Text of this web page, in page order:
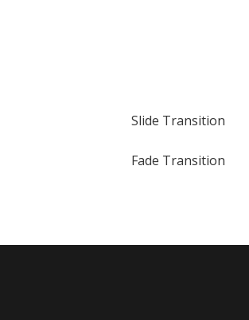
Slide Transition
Fade Transition